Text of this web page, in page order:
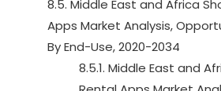
8.5. Middle East and Africa
Apps Market Analysis,
By End-Use, 2020-2034
8.5.1. Middle East and